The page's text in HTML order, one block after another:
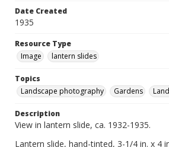
Date Created
1935
Resource Type
Image
lantern slides
Topics
Landscape photography
Gardens
Description
View in lantern slide, ca. 1932-1935.
Lantern slide, hand-tinted, 3-1/4 in. x 4